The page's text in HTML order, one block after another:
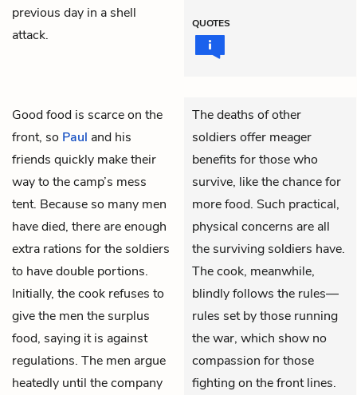
previous day in a shell
attack.
QUOTES
Good food is scarce on the
front, so Paul and his
friends quickly make their
way to the camp’s mess
tent. Because so many men
have died, there are enough
extra rations for the soldiers
to have double portions.
Initially, the cook refuses to
give the men the surplus
food, saying it is against
regulations. The men argue
heatedly until the company
The deaths of other
soldiers offer meager
benefits for those who
survive, like the chance for
more food. Such practical,
physical concerns are all
the surviving soldiers have.
The cook, meanwhile,
blindly follows the rules—
rules set by those running
the war, which show no
compassion for those
fighting on the front lines.